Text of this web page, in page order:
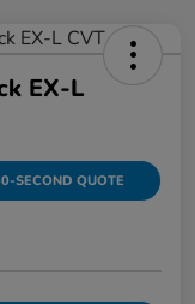
EX-L
SECOND QUOTE